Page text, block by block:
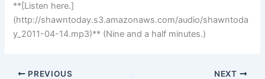
**[Listen here.]
(http://shawntoday.s3.amazonaws.com/audio/shawntoda
y_2011-04-14.mp3)** (Nine and a half minutes.)
PREVIOUS NEXT